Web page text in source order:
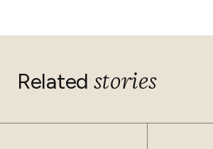
Related stories